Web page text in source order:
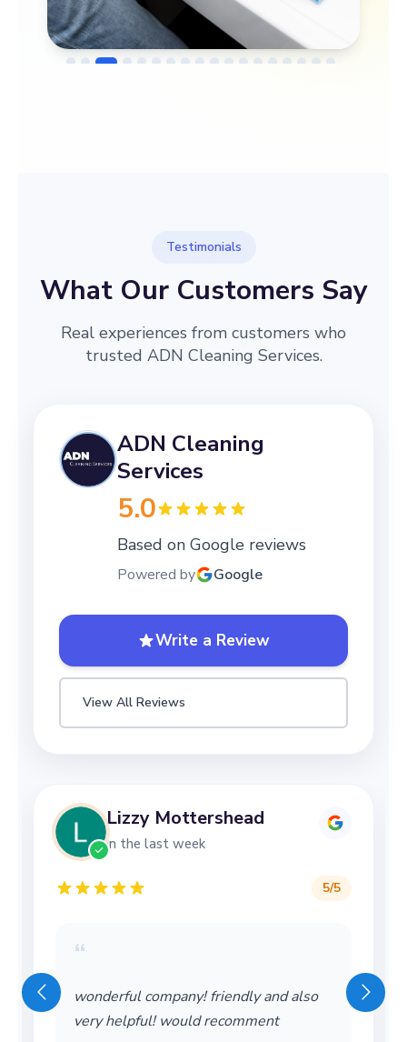
Testimonials
What Our Customers Say
Real experiences from customers who
trusted ADN Cleaning Services.
ADN Cleaning
Services
5.0
Based on Google reviews
Powered by Google
Write a Review
View All Reviews
Lizzy Mottershead
in the last week
5/5
“
Wonderful service! Thank you so much!
Would definitely use again